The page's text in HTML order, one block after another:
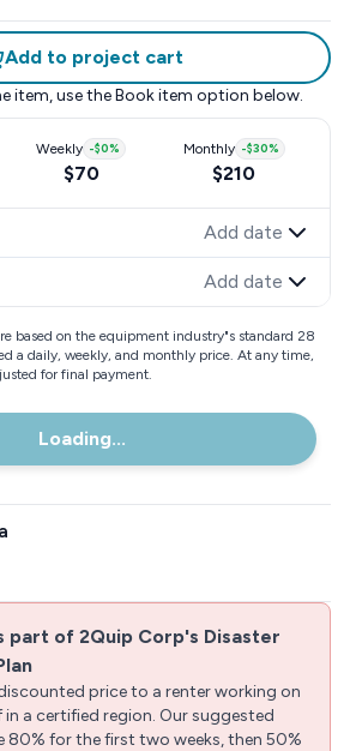
Add to project cart
item, use the Book item option below.
Weekly -$0%
$70
Monthly -$30%
$210
Add date
Add date
based on the equipment industry"s standard 28
a daily, weekly, and monthly price. At any time,
for final payment.
Loading...
part of 2Quip Corp's Disaster
price to a renter working on
in a certified region. Our suggested
80% for the first two weeks, then 50%